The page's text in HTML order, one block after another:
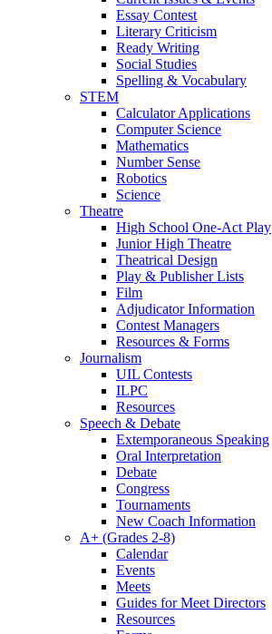
Essay Contest
Literary Criticism
Ready Writing
Social Studies
Spelling & Vocabulary
STEM
Calculator Applications
Computer Science
Mathematics
Number Sense
Robotics
Science
Theatre
High School One-Act Play
Junior High Theatre
Theatrical Design
Play & Publisher Lists
Film
Adjudicator Information
Contest Managers
Resources & Forms
Journalism
UIL Contests
ILPC
Resources
Speech & Debate
Extemporaneous Speaking
Oral Interpretation
Debate
Congress
Tournaments
New Coach Information
A+ (Grades 2-8)
Calendar
Events
Meets
Guides for Meet Directors
Resources